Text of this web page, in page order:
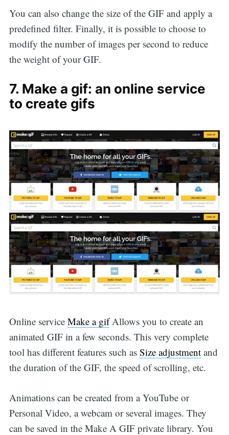
You can also change the size of the GIF and apply a
predefined filter. Finally, it is possible to choose to
modify the number of images per second to reduce
the weight of your GIF.
7. Make a gif: an online service
to create gifs
Online service Make a gifAllows you to create an
animated GIF in a few seconds. This very complete
tool has different features such as Size adjustmentand
the duration of the GIF, the speed of scrolling, etc.
Animations can be created from a YouTube or
Personal Video, a webcam or several images. They
can be saved in the Make A GIF private library. You